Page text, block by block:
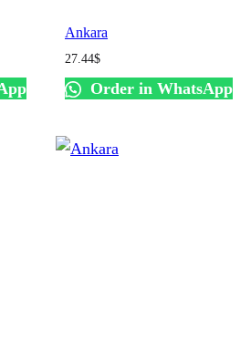
Ankara
27.44$
Order in WhatsApp